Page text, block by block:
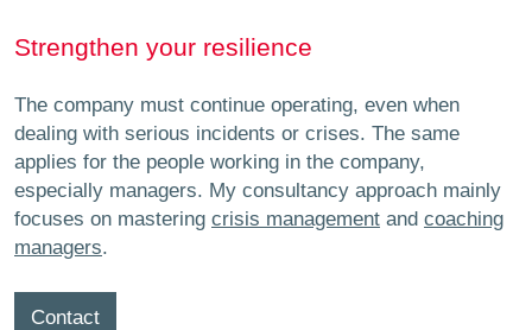
Strengthen your resilience
The company must continue operating, even when
dealing with serious incidents or crises. The same
applies for the people working in the company,
especially managers. My consultancy approach mainly
focuses on mastering crisis management and coaching
managers.
Contact